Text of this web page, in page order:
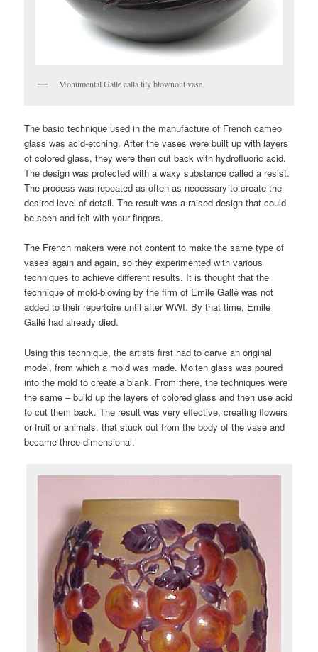
Monumental Galle calla lily blownout vase
The basic technique used in the manufacture of French cameo
glass was acid-etching. After the vases were built up with layers
of colored glass, they were then cut back with hydrofluoric acid.
The design was protected with a waxy substance called a resist.
The process was repeated as often as necessary to create the
desired level of detail. The result was a raised design that could
be seen and felt with your fingers.
The French makers were not content to make the same type of
vases again and again, so they experimented with various
techniques to achieve different results. It is thought that the
technique of mold-blowing by the firm of Emile Gallé was not
added to their repertoire until after WWI. By that time, Emile
Gallé had already died.
Using this technique, the artists first had to carve an original
model, from which a mold was made. Molten glass was poured
into the mold to create a blank. From there, the techniques were
the same – build up the layers of colored glass and then use acid
to cut them back. The result was very effective, creating flowers
or fruit or animals, that stuck out from the body of the vase and
became three-dimensional.